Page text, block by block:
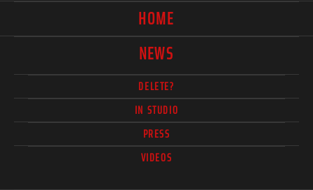
HOME
NEWS
DELETE?
IN STUDIO
PRESS
VIDEOS